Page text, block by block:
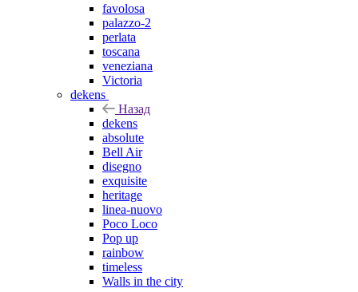
favolosa
palazzo-2
perlata
toscana
veneziana
Victoria
dekens
Назад
dekens
absolute
Bell Air
disegno
exquisite
heritage
linea-nuovo
Poco Loco
Pop up
rainbow
timeless
Walls in the city